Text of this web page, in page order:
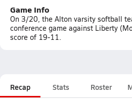
Game Info
On 3/20, the Alton varsity softball
conference game against Liberty
score of 19-11.
Recap Stats Roster